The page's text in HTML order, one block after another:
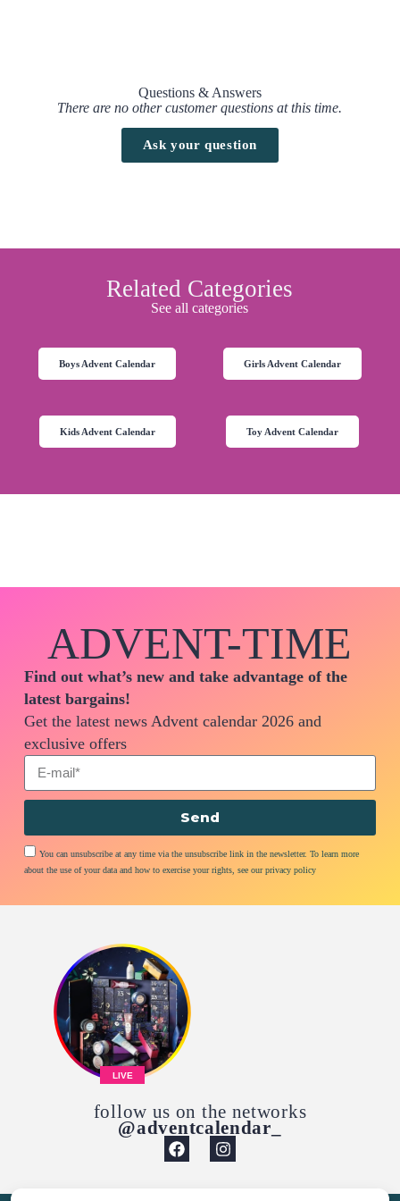
Questions & Answers
There are no other customer questions at this time.
Ask your question
Related Categories
See all categories
Boys Advent Calendar Girls Advent Calendar
Kids Advent Calendar Toy Advent Calendar
ADVENT-TIME
Find out what’s new and take advantage of the
latest bargains!
Get the latest news Advent calendar 2026 and
exclusive offers
You can unsubscribe at any time via the unsubscribe link in the newsletter. To learn more
about the use of your data and how to exercise your rights, see our privacy policy
Send
LIVE
follow us on the networks
@adventcalendar_